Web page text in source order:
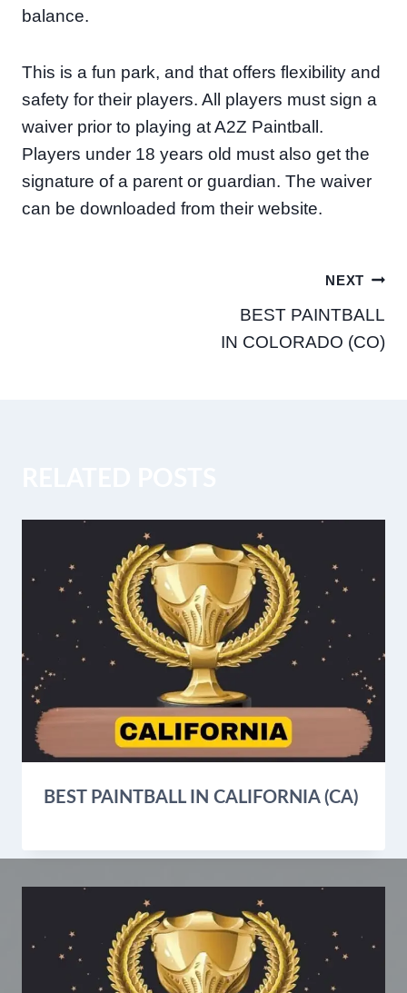
balance.
This is a fun park, and that offers flexibility and
safety for their players. All players must sign a
waiver prior to playing at A2Z Paintball.
Players under 18 years old must also get the
signature of a parent or guardian. The waiver
can be downloaded from their website.
NEXT
BEST PAINTBALL
IN COLORADO (CO)
BEST PAINTBALL IN CALIFORNIA (CA)